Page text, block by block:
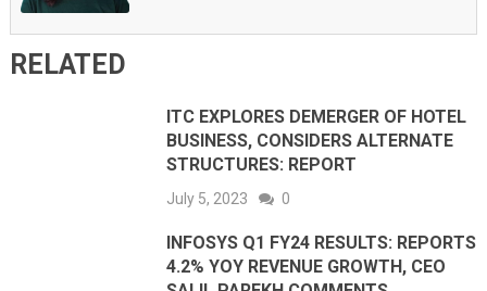
RELATED
ITC EXPLORES DEMERGER OF HOTEL
BUSINESS, CONSIDERS ALTERNATE
STRUCTURES: REPORT
July 5, 2023 0
INFOSYS Q1 FY24 RESULTS: REPORTS
4.2% YOY REVENUE GROWTH, CEO